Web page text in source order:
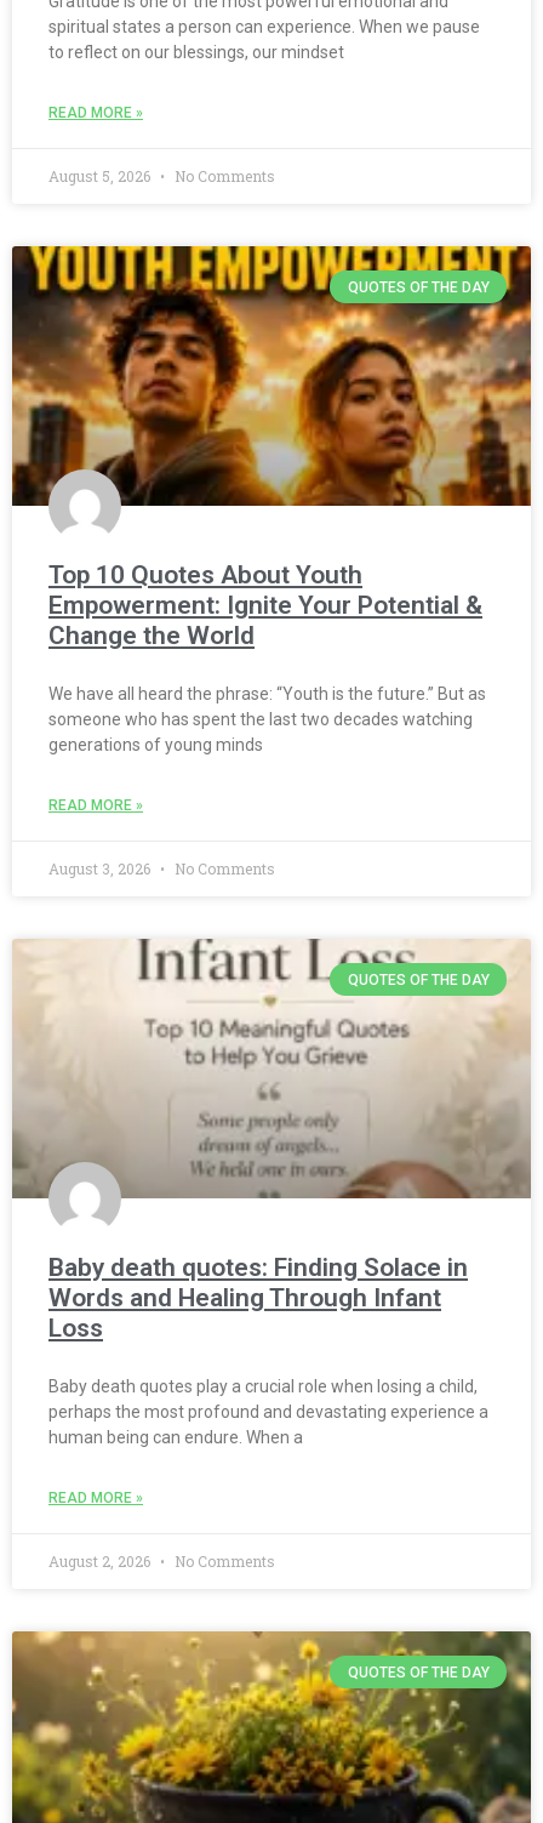
spiritual states a person can experience. When we pause
to reflect on our blessings, our mindset
READ MORE »
August 5, 2026 No Comments
QUOTES OF THE DAY
Top 10 Quotes About Youth
Empowerment: Ignite Your Potential &
Change the World
We have all heard the phrase: “Youth is the future.” But as
someone who has spent the last two decades watching
generations of young minds
READ MORE »
August 3, 2026 No Comments
QUOTES OF THE DAY
Baby death quotes: Finding Solace in
Words and Healing Through Infant
Loss
Baby death quotes play a crucial role when losing a child,
perhaps the most profound and devastating experience a
human being can endure. When a
READ MORE »
August 2, 2026 No Comments
QUOTES OF THE DAY